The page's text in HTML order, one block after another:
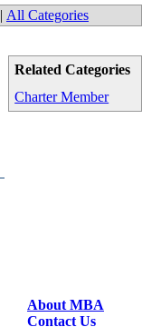
| All Categories
Related Categories
Charter Member
About MBA
Contact Us